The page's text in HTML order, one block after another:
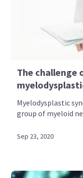
The challenge
Myelodysplastic
group of myeloid
Sep 23, 2020